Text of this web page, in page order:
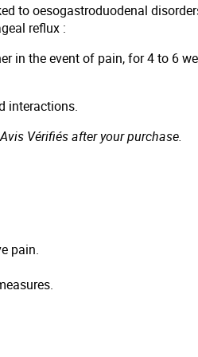
to oesogastroduodenal
reflux :
in the event of pain, for 4 to 6
interactions.
Vérifiés after your purchase.
pain.